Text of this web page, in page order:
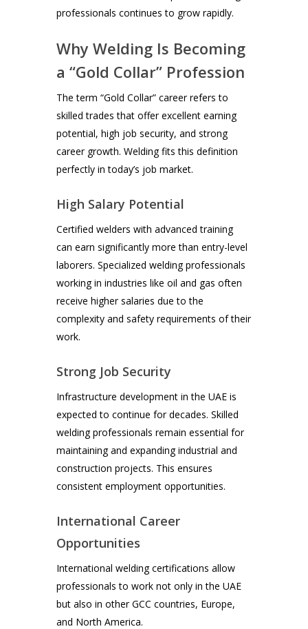
professionals continues to grow rapidly.
Why Welding Is Becoming
a “Gold Collar” Profession
The term “Gold Collar” career refers to
skilled trades that offer excellent earning
potential, high job security, and strong
career growth. Welding fits this definition
perfectly in today’s job market.
High Salary Potential
Certified welders with advanced training
can earn significantly more than entry-level
laborers. Specialized welding professionals
working in industries like oil and gas often
receive higher salaries due to the
complexity and safety requirements of their
work.
Strong Job Security
Infrastructure development in the UAE is
expected to continue for decades. Skilled
welding professionals remain essential for
maintaining and expanding industrial and
construction projects. This ensures
consistent employment opportunities.
International Career
Opportunities
International welding certifications allow
professionals to work not only in the UAE
but also in other GCC countries, Europe,
and North America.